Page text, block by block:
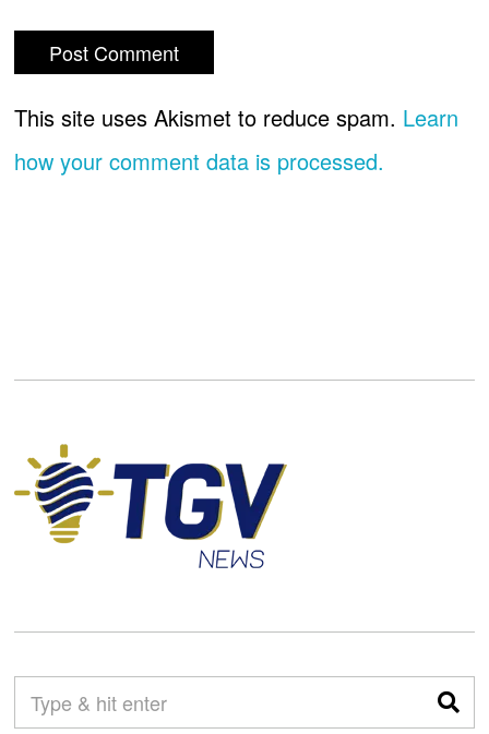
This site uses Akismet to reduce spam. Learn
how your comment data is processed.